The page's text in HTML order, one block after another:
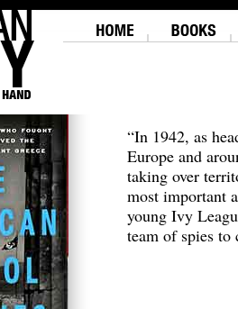
“In 1942, as
Europe and
taking over
most important
young Ivy
team of spies